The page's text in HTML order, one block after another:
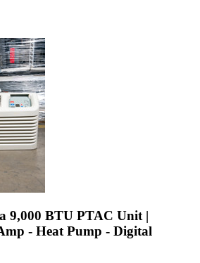
9,000 BTU PTAC Unit |
- Heat Pump - Digital